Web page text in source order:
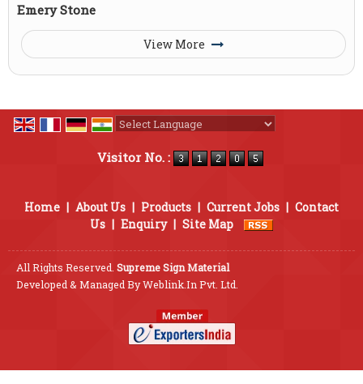
Emery Stone
View More
Visitor No. :
Home | About Us | Products | Current Jobs | Contact
Us | Enquiry | Site Map
All Rights Reserved. Supreme Sign Material
Developed & Managed ByWeblink.In Pvt. Ltd.